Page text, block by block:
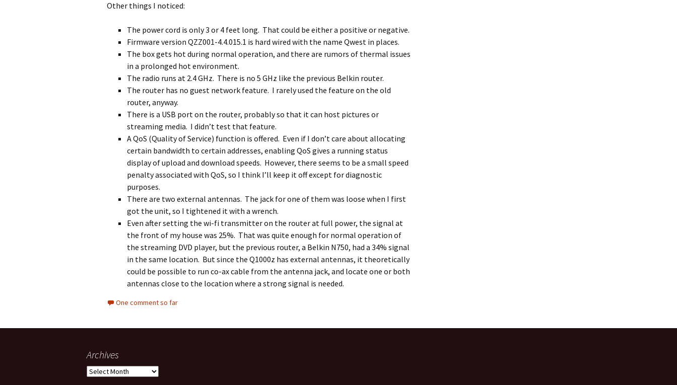
Other things I noticed:
The power cord is only 3 or 4 feet long. That could be either a positive or negative.
Firmware version QZZ001-4.4.015.1 is hard wired with the name Qwest in places.
The box gets hot during normal operation, and there are rumors of thermal issues
in a prolonged hot environment.
The radio runs at 2.4 GHz. There is no 5 GHz like the previous Belkin router.
The router has no guest network feature. I rarely used the feature on the old
router, anyway.
There is a USB port on the router, probably so that it can host pictures or
streaming media. I didn’t test that feature.
A QoS (Quality of Service) function is offered. Even if I don’t care about allocating
certain bandwidth to certain addresses, enabling QoS gives a running status
display of upload and download speeds. However, there seems to be a small speed
penalty associated with QoS, so I think I’ll keep it off except for diagnostic
purposes.
There are two external antennas. The jack for one of them was loose when I first
got the unit, so I tightened it with a wrench.
Even after setting the wi-fi transmitter on the router at full power, the signal at
the front of my house was 25%. That was quite enough for normal operation of
the streaming DVD player, but the previous router, a Belkin N750, had a 34% signal
in the same location. But since the Q1000z has external antennas, it theoretically
could be possible to run co-ax cable from the antenna jack, and locate one or both
antennas close to the location where a strong signal is needed.
One comment so far
Archives
Archives